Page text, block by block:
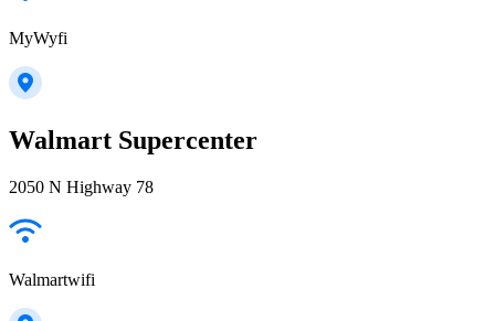
MyWyfi
Walmart Supercenter
2050 N Highway 78
Walmartwifi